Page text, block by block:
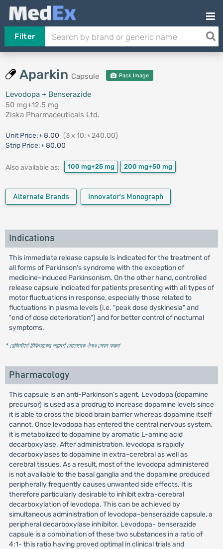
Filter
Aparkin Capsule Pack Image
Levodopa + Benserazide
50 mg+12.5 mg
Ziska Pharmaceuticals Ltd.
Unit Price: ৳ 8.00 (3 x 10: ৳ 240.00)
Strip Price: ৳ 80.00
Also available as: 100 mg+25 mg 200 mg+50 mg
Alternate Brands Innovator's Monograph
Indications
This immediate release capsule is indicated for the treatment of
all forms of Parkinson's syndrome with the exception of
medicine-induced Parkinsonism. On the other hand, controlled
release capsule indicated for patients presenting with all types of
motor fluctuations in response, especially those related to
fluctuations in plasma levels (i.e. "peak dose dyskinesia" and
"end of dose deterioration") and for better control of nocturnal
symptoms.
* রেজিস্টার্ড চিকিৎসকের পরামর্শ মোতাবেক ঔষধ সেবন করুন'
Pharmacology
This capsule is an anti-Parkinson’s agent. Levodopa (dopamine
precursor) is used as a prodrug to increase dopamine levels since
it is able to cross the blood brain barrier whereas dopamine itself
cannot. Once levodopa has entered the central nervous system,
it is metabolized to dopamine by aromatic L-amino acid
decarboxylase. After administration, levodopa is rapidly
decarboxylases to dopamine in extra-cerebral as well as
cerebral tissues. As a result, most of the levodopa administered
is not available to the basal ganglia and the dopamine produced
peripherally frequently causes unwanted side effects. It is
therefore particularly desirable to inhibit extra-cerebral
decarboxylation of levodopa. This can be achieved by
simultaneous administration of levodopa-benserazide capsule, a
peripheral decarboxylase inhibitor. Levodopa- benserazide
capsule is a combination of these two substances in a ratio of
4:1- this ratio having proved optimal in clinical trials and